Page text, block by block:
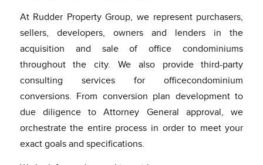
At Rudder Property Group, we represent purchasers,
sellers, developers, owners and lenders in the
acquisition and sale of office condominiums
throughout the city. We also provide third-party
consulting services for officecondominium
conversions. From conversion plan development to
due diligence to Attorney General approval, we
orchestrate the entire process in order to meet your
exact goals and specifications.